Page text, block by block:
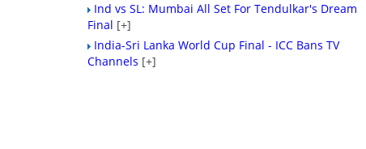
Ind vs SL: Mumbai All Set For Tendulkar's Dream
Final [+]
India-Sri Lanka World Cup Final - ICC Bans TV
Channels [+]